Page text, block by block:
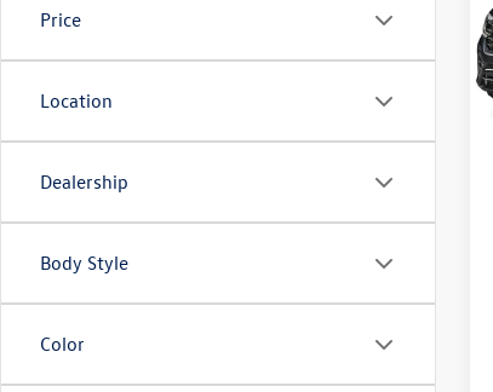
Price
Location
Dealership
Body Style
Color